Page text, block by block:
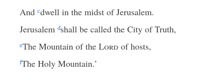
And cdwell in the midst of Jerusalem.
Jerusalem dshall be called the City of Truth,
eThe Mountain of the Lord of hosts,
fThe Holy Mountain.’